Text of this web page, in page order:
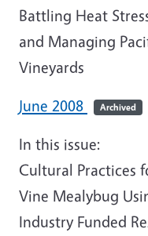
Battling Heat
and Managing
Vineyards
June 2008
Archived
In this issue:
Cultural Practices
Vine Mealybug
Industry Funded